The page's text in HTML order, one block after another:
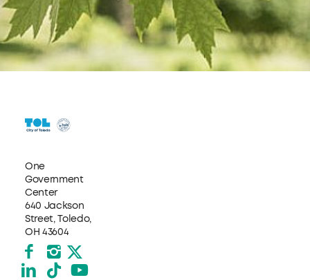
One
Government
Center
640 Jackson
Street, Toledo,
OH 43604
Facebook
Instagram
X formerly Twitter
LinkedIn
TikTokYouTube